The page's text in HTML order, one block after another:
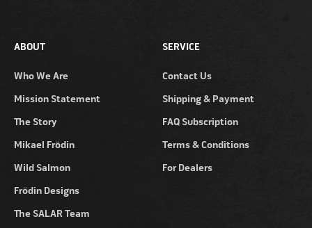
ABOUT
Who We Are
Mission Statement
The Story
Mikael Frödin
Wild Salmon
Frödin Designs
The SALAR Team
SERVICE
Contact Us
Shipping & Payment
FAQ Subscription
Terms & Conditions
For Dealers